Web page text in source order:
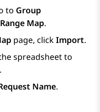
to Group
Map.
page, clickImport.
spreadsheet to
.
Name.